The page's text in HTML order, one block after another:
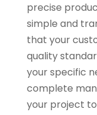
precise
simple and
that your
quality
your specific
complete
your project